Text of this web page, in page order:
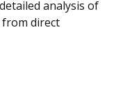
analysis of
direct